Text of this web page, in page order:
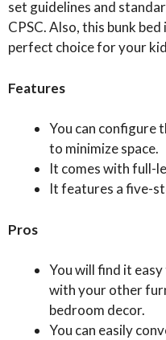
set guidelines and
CPSC. Also, this bunk
perfect choice for your
Features
You can configure
to minimize space.
It comes with full-
It features a five-
Pros
You will find it
with your other
bedroom decor.
You can easily